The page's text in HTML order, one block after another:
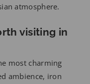
atmosphere.
visiting in
most charming
ambience, iron